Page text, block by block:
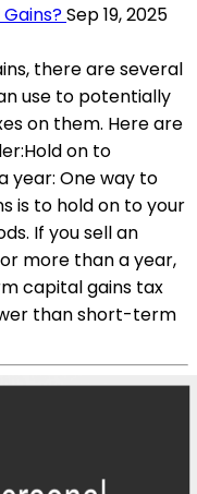
Sep 19, 2025
there are several
use to potentially
on them. Here are
on to
year: One way to
is to hold on to your
If you sell an
more than a year,
capital gains tax
than short-term